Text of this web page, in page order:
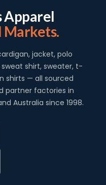
Apparel
Markets.
jacket, polo
shirt, sweater, t-
shirts — all sourced
partner factories in
Australia since 1998.